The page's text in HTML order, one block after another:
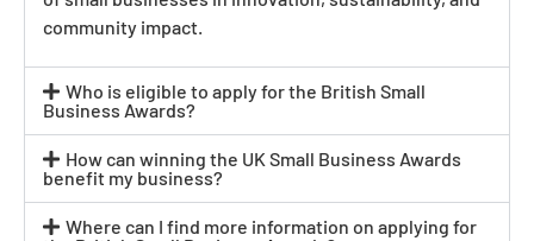
community impact.
Who is eligible to apply for the British Small
Business Awards?
How can winning the UK Small Business Awards
benefit my business?
Where can I find more information on applying for